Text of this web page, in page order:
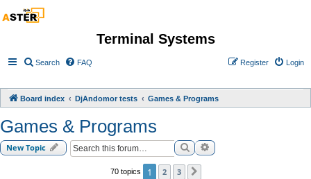
Terminal Systems
Search FAQ Login
Register
Board index DjAndomor tests Games & Programs
Games & Programs
New Topic SearchAdvanced search
70 topics 1 2 3